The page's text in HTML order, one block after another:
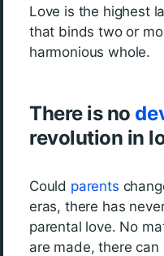
Love is the highest
that binds two or
harmonious whole.
There is no
revolution in
Could parents
eras, there has
parental love. No
are made, there